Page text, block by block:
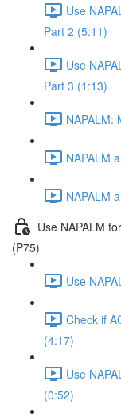
Use
Part 2 (5:11)
Use
Part 3 (1:13)
NAPALM:
NAPALM
NAPALM
Use NAPALM
(P75)
Use
Check if
(4:17)
Use
(0:52)